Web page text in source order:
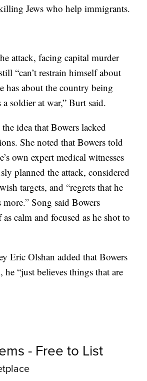
Jews who help immigrants.
attack, facing capital murder
“can’t restrain himself about
has about the country being
a soldier at war,” Burt said.
idea that Bowers lacked
She noted that Bowers told
own expert medical witnesses
planned the attack, considered
targets, and “regrets that he
Song said Bowers
calm and focused as he shot to
Eric Olshan added that Bowers
he “just believes things that are
- Free to List